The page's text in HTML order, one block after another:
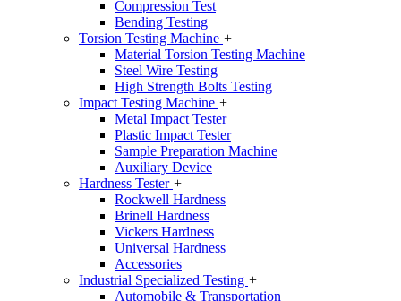
Compression Test
Bending Testing
Torsion Testing Machine +
Material Torsion Testing Machine
Steel Wire Testing
High Strength Bolts Testing
Impact Testing Machine +
Metal Impact Tester
Plastic Impact Tester
Sample Preparation Machine
Auxiliary Device
Hardness Tester +
Rockwell Hardness
Brinell Hardness
Vickers Hardness
Universal Hardness
Accessories
Industrial Specialized Testing +
Automobile & Transportation